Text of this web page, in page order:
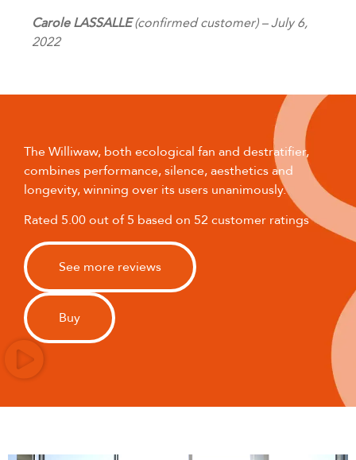
Carole LASSALLE(confirmed customer) – July 6,
2022
The Williwaw, both ecological fan and destratifier,
combines performance, silence, aesthetics and
longevity, winning over its users unanimously.
Rated 5.00 out of 5 based on 52 customer ratings
See more reviews
Buy